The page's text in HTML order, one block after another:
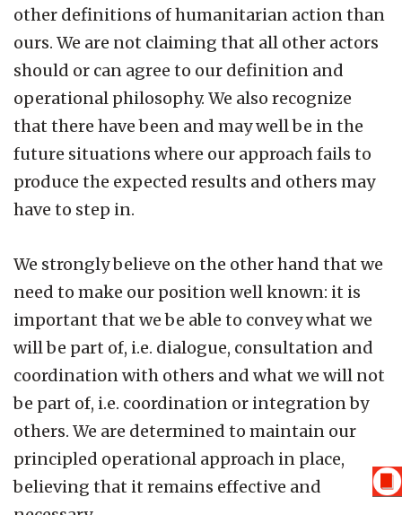
other definitions of humanitarian action than
ours. We are not claiming that all other actors
should or can agree to our definition and
operational philosophy. We also recognize
that there have been and may well be in the
future situations where our approach fails to
produce the expected results and others may
have to step in.
We strongly believe on the other hand that we
need to make our position well known: it is
important that we be able to convey what we
will be part of, i.e. dialogue, consultation and
coordination with others and what we will not
be part of, i.e. coordination or integration by
others. We are determined to maintain our
principled operational approach in place,
believing that it remains effective and